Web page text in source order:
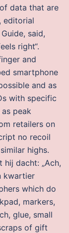
data that are
editorial
said,
right“.
and
smartphone
and as
with specific
peak
retailers on
no recoil
highs.
dacht: „Ach,
kwartier
which do
markers,
glue, small
of gift